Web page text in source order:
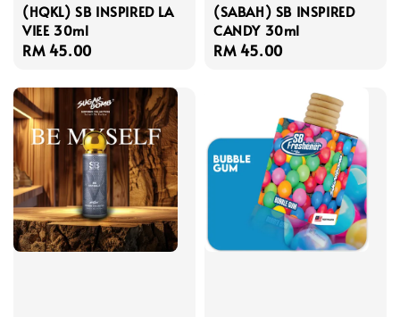
(HQKL) SB INSPIRED LA
VIEE 30ml
Regular
RM 45.00
(SABAH) SB INSPIRED
CANDY 30ml
Regular
RM 45.00